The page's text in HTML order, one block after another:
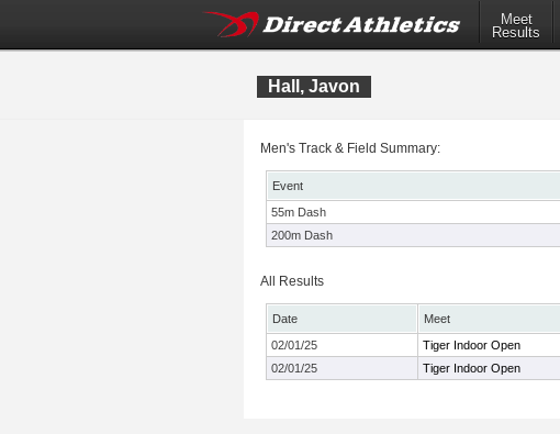
Meet
Results
Hall, Javon
Men's Track & Field Summary:
Event
55m Dash
200m Dash
All Results
Date Meet
02/01/25
Tiger Indoor Open
02/01/25
Tiger Indoor Open